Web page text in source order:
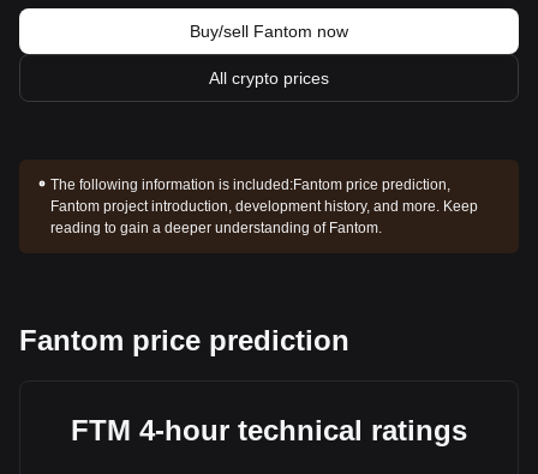
Buy/sell Fantom now
All crypto prices
The following information is included:Fantom price prediction,
Fantom project introduction, development history, and more. Keep
reading to gain a deeper understanding of Fantom.
Fantom price prediction
FTM 4-hour technical ratings